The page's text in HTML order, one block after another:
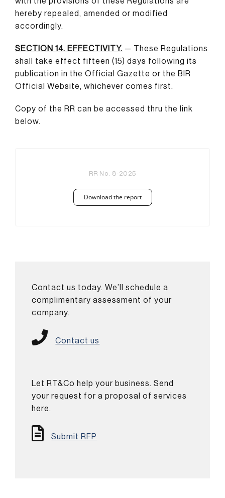
hereby repealed, amended or modified
accordingly.
SECTION 14. EFFECTIVITY. — These Regulations
shall take effect fifteen (15) days following its
publication in the Official Gazette or the BIR
Official Website, whichever comes first.
Copy of the RR can be accessed thru the link
below.
RR No. 8-2025
Download the report
Contact us today. We’ll schedule a
complimentary assessment of your
company.
Contact us
Let RT&Co help your business. Send
your request for a proposal of services
here.
Submit RFP